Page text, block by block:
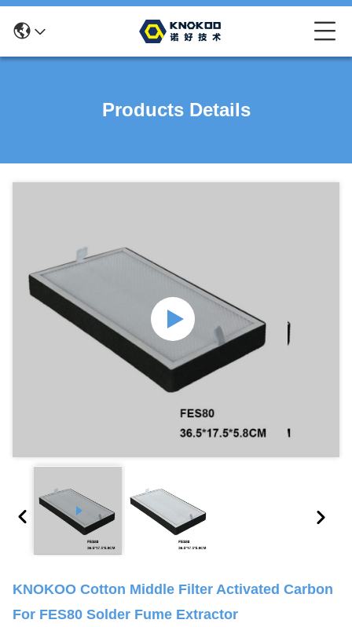
Products Details
KNOKOO Cotton Middle Filter Activated Carbon
For FES80 Solder Fume Extractor